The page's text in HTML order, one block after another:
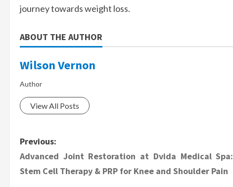
journey towards weight loss.
ABOUT THE AUTHOR
Wilson Vernon
Author
View All Posts
P
o
Previous:
Advanced Joint Restoration at Dvida Medical Spa:
Stem Cell Therapy & PRP for Knee and Shoulder Pain